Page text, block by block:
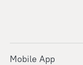
Mobile App